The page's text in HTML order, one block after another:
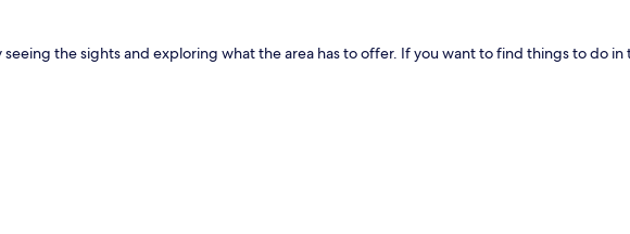
seeing the sights and exploring what the area has to offer. If you want to find things to do